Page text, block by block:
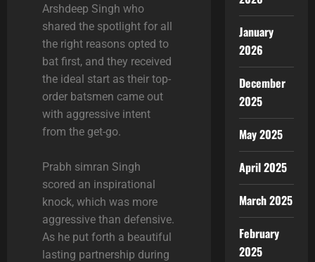
Arshdeep Singh who
shared the spotlight for all
the right reasons opted to
bat first, and they received
the ideal start as their top-
order batsmen came out
with aggressive intent
from the get-go.
Prabh simran Singh
scored an inspirational
knock, which was more
aggressive than defensive.
As he put forth a beautiful
lasting partnership during
January
2026
December
2025
May 2025
April 2025
March 2025
February
2025